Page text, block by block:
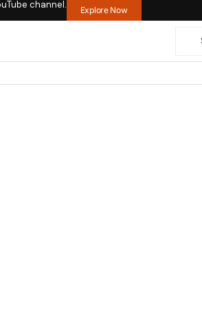
channel. Explore Now